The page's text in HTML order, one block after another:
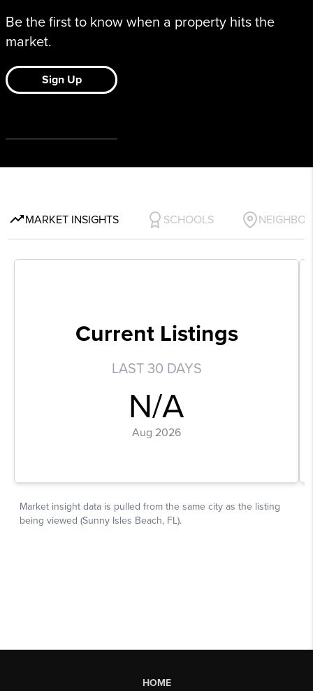
HOME